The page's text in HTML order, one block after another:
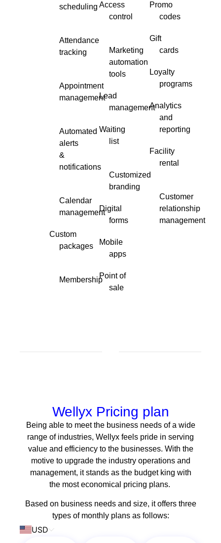
scheduling
Attendance
tracking
Appointment
management
Automated
alerts
&
notifications
Calendar
management
Custom
packages
Membership
Access
control
Marketing
automation
tools
Lead
management
Waiting
list
Customized
branding
Digital
forms
Mobile
apps
Point of
sale
Promo
codes
Gift
cards
Loyalty
programs
Analytics
and
reporting
Facility
rental
Customer
relationship
management
Wellyx Pricing plan
Being able to meet the business needs of a wide
range of industries, Wellyx feels pride in serving
value and efficiency to the businesses. With the
motive to upgrade the industry operations and
management, it stands as the budget king with
the most economical pricing plans.
Based on business needs and size, it offers three
types of monthly plans as follows:
USD